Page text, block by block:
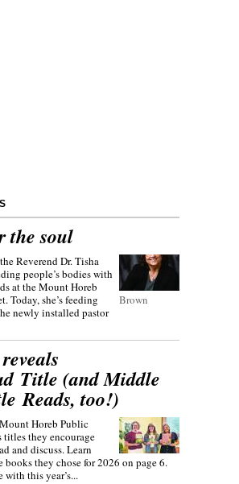
the soul
Brown
Reverend Dr. Tisha
people’s bodies with
at the Mount Horeb
Today, she’s feeding
newly installed pastor
Title (and Middle
Reads, too!)
Horeb Public
titles they encourage
and discuss. Learn
books they chose for 2026 on page 6.
with this year’s...